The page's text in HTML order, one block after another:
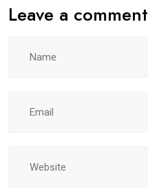
Leave a comment